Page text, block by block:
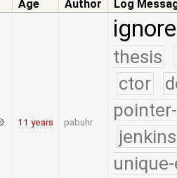
Age Author Log
11 years pabuhr
thesis
ctor